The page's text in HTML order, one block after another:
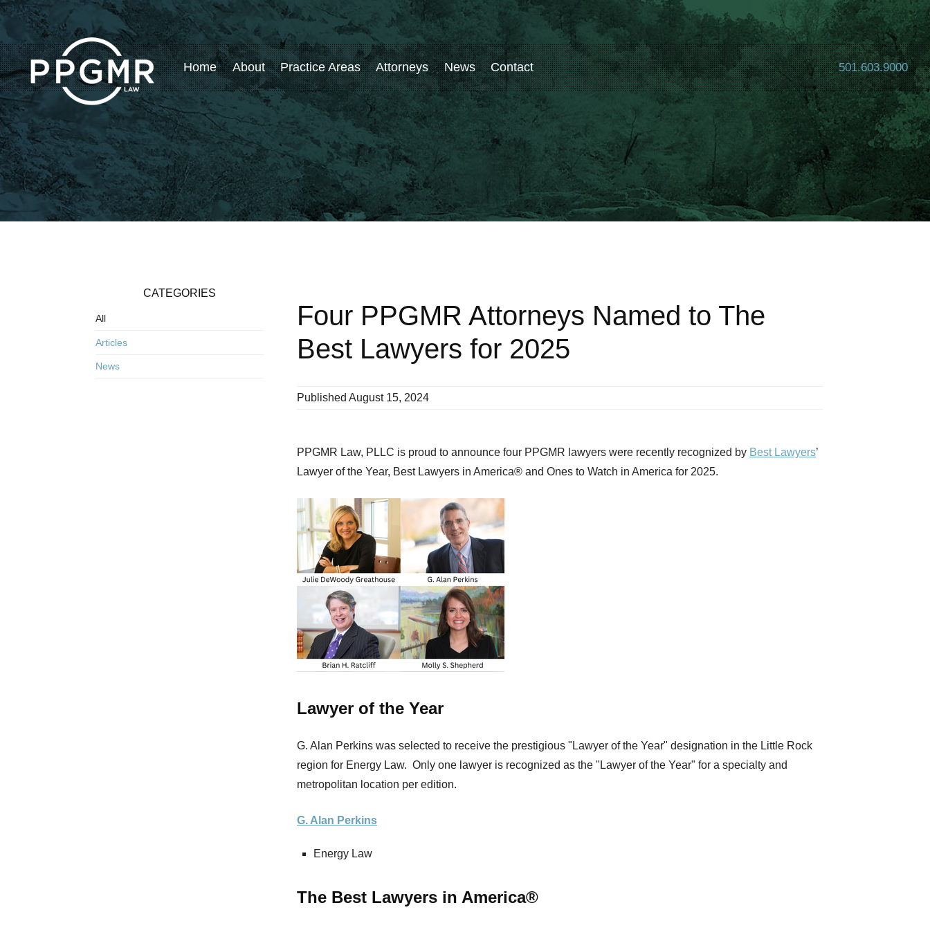
501.603.9000
Home About Practice Areas Attorneys News Contact
CATEGORIES
All
Articles
News
Four PPGMR Attorneys Named to The
Best Lawyers for 2025
Published August 15, 2024
PPGMR Law, PLLC is proud to announce four PPGMR lawyers were recently recognized by Best Lawyers’
Lawyer of the Year, Best Lawyers in America® and Ones to Watch in America for 2025.
Lawyer of the Year
G. Alan Perkins was selected to receive the prestigious "Lawyer of the Year" designation in the Little Rock
region for Energy Law. Only one lawyer is recognized as the "Lawyer of the Year" for a specialty and
metropolitan location per edition.
G. Alan Perkins
Energy Law
The Best Lawyers in America®